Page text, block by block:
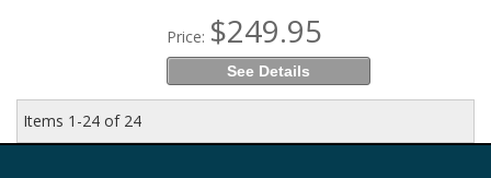
Price: $249.95
See Details
Items 1-24 of 24